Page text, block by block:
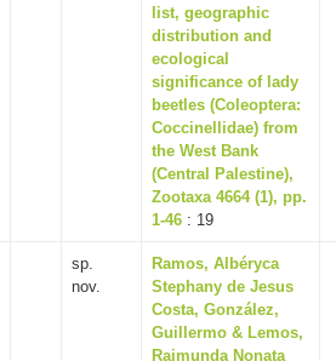
list, geographic
distribution and
ecological
significance of lady
beetles (Coleoptera:
Coccinellidae) from
the West Bank
(Central Palestine),
Zootaxa 4664 (1), pp.
1-46 : 19
sp.
nov.
Ramos, Albéryca
Stephany de Jesus
Costa, González,
Guillermo & Lemos,
Raimunda Nonata